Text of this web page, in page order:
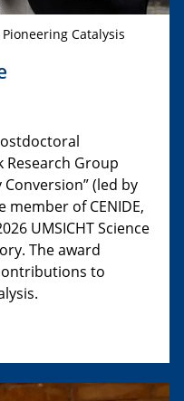
Catalysis
Research Group
(led by
member of CENIDE,
UMSICHT Science
The award
to